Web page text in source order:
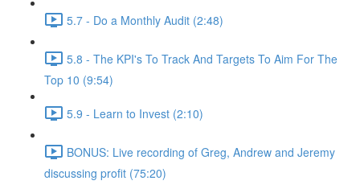
5.7 - Do a Monthly Audit (2:48)
5.8 - The KPI's To Track And Targets To Aim For The
Top 10 (9:54)
5.9 - Learn to Invest (2:10)
BONUS: Live recording of Greg, Andrew and Jeremy
discussing profit (75:20)